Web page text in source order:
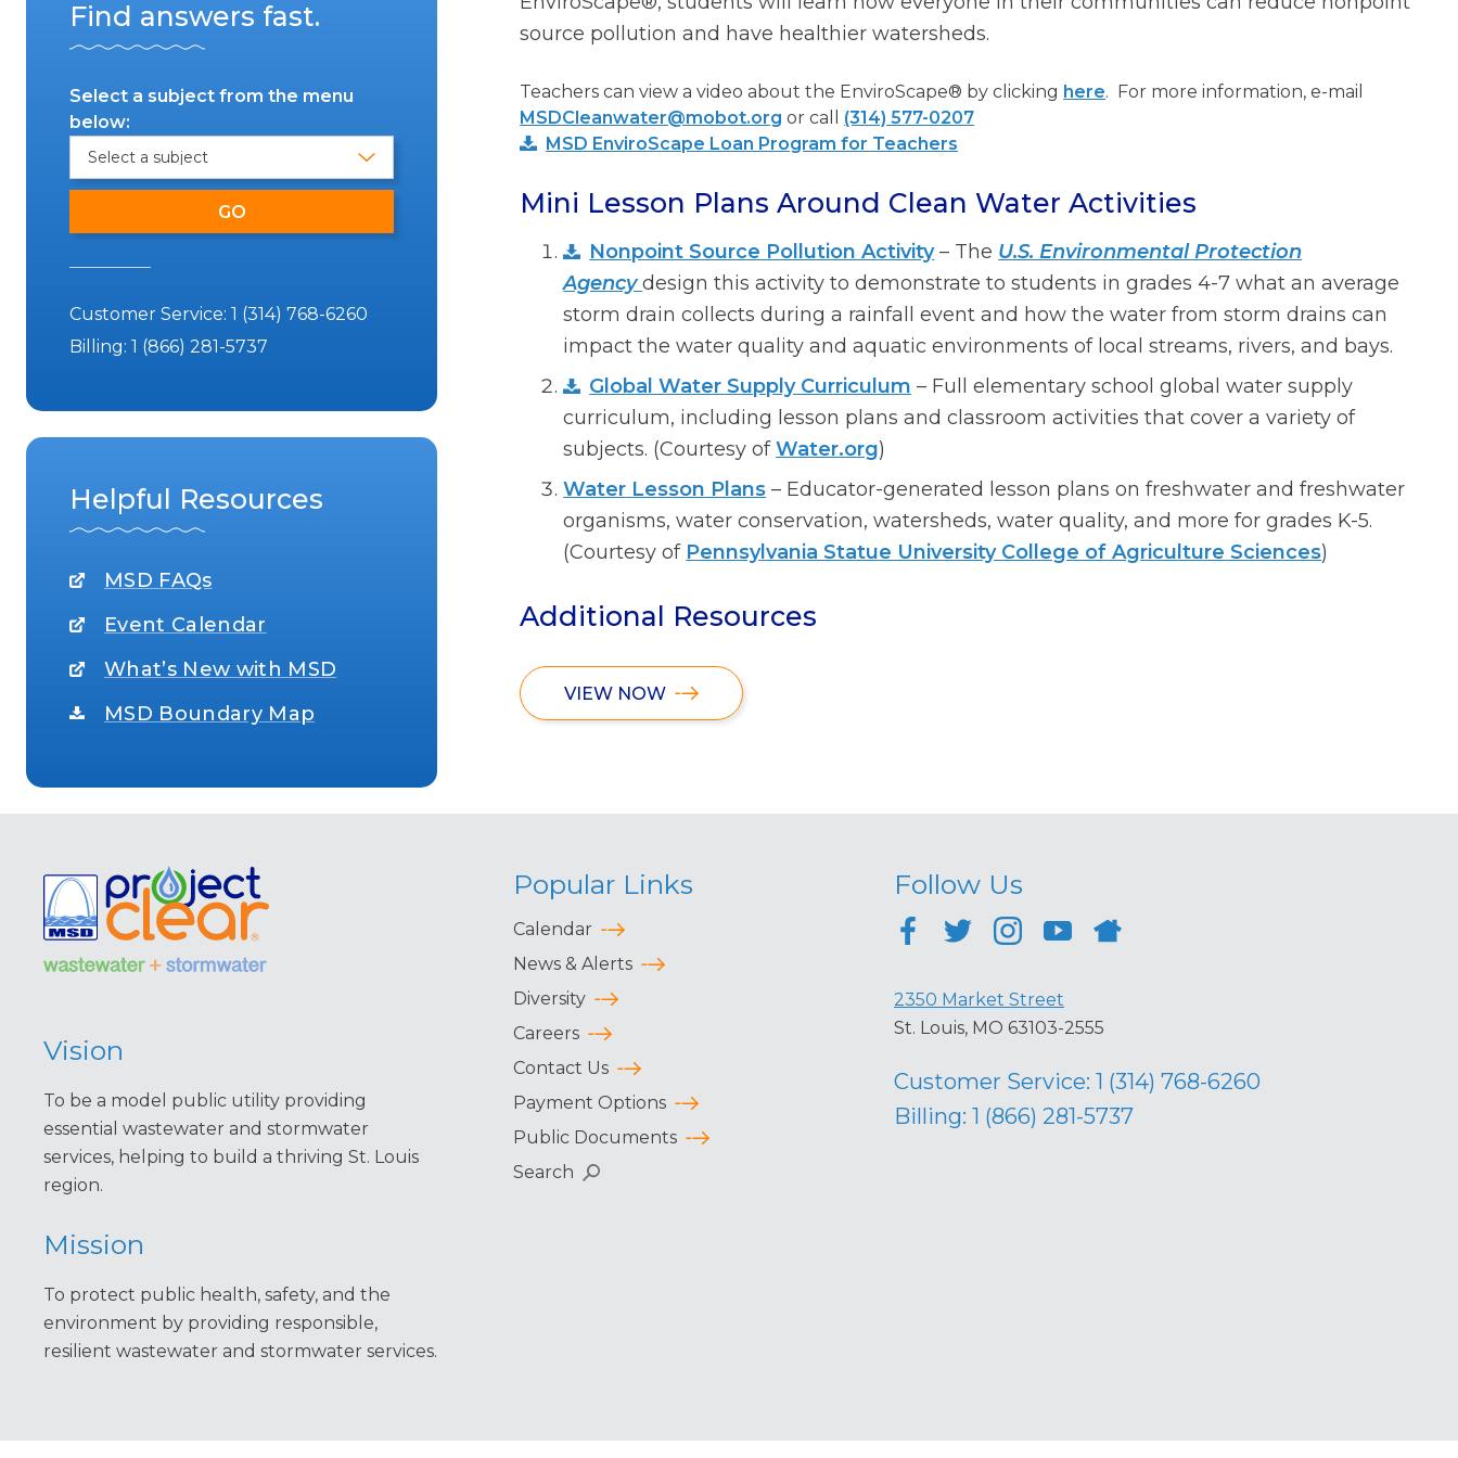
Find answers fast.
Select a subject from the menu
below:
Customer Service: 1 (314) 768-6260
Billing: 1 (866) 281-5737
Helpful Resources
MSD FAQs
Event Calendar
What’s New with MSD
MSD Boundary Map
source pollution and have healthier watersheds.
Teachers can view a video about the EnviroScape® by clicking here. For more information, e-mail
MSDCleanwater@mobot.org or call (314) 577-0207
MSD EnviroScape Loan Program for Teachers
Mini Lesson Plans Around Clean Water Activities
Nonpoint Source Pollution Activity– The U.S. Environmental Protection
Agencydesign this activity to demonstrate to students in grades 4-7 what an average
storm drain collects during a rainfall event and how the water from storm drains can
impact the water quality and aquatic environments of local streams, rivers, and bays.
Global Water Supply Curriculum – Full elementary school global water supply
curriculum, including lesson plans and classroom activities that cover a variety of
subjects. (Courtesy ofWater.org)
Water Lesson Plans – Educator-generated lesson plans on freshwater and freshwater
organisms, water conservation, watersheds, water quality, and more for grades K-5.
(Courtesy of Pennsylvania Statue University College of Agriculture Sciences)
Additional Resources
VIEW NOW
Vision
To be a model public utility providing
essential wastewater and stormwater
services, helping to build a thriving St. Louis
region.
Mission
To protect public health, safety, and the
environment by providing responsible,
resilient wastewater and stormwater services.
Popular Links
Calendar
News & Alerts
Diversity
Careers
Contact Us
Payment Options
Public Documents
Search
Follow Us
2350 Market Street
St. Louis, MO 63103-2555
Customer Service: 1 (314) 768-6260
Billing: 1 (866) 281-5737